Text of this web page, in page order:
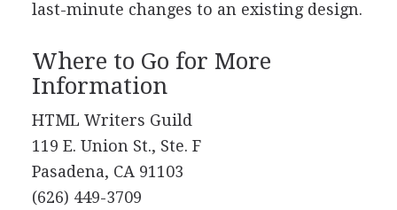
last-minute changes to an existing design.
Where to Go for More
Information
HTML Writers Guild
119 E. Union St., Ste. F
Pasadena, CA 91103
(626) 449-3709